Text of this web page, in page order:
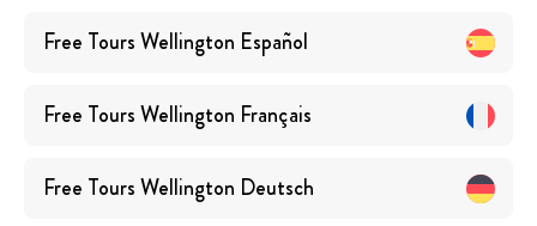
Free ToursWellington Español
Free ToursWellington Français
Free ToursWellington Deutsch